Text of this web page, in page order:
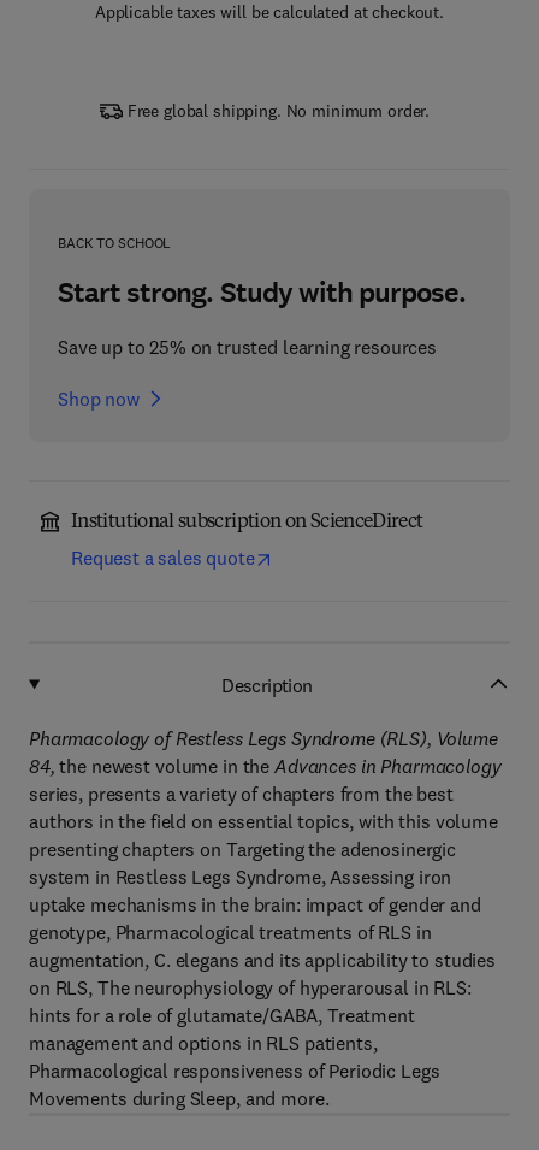
Applicable taxes will be calculated at checkout.
Free global shipping. No minimum order.
BACK TO SCHOOL
Start strong. Study with purpose.
Save up to 25% on trusted learning resources
Shop now
Institutional subscription on ScienceDirect
Request a sales quote
Description
Pharmacology of Restless Legs Syndrome (RLS), Volume
84, the newest volume in the Advances in Pharmacology
series, presents a variety of chapters from the best
authors in the field on essential topics, with this volume
presenting chapters on Targeting the adenosinergic
system in Restless Legs Syndrome, Assessing iron
uptake mechanisms in the brain: impact of gender and
genotype, Pharmacological treatments of RLS in
augmentation, C. elegans and its applicability to studies
on RLS, The neurophysiology of hyperarousal in RLS:
hints for a role of glutamate/GABA, Treatment
management and options in RLS patients,
Pharmacological responsiveness of Periodic Legs
Movements during Sleep, and more.